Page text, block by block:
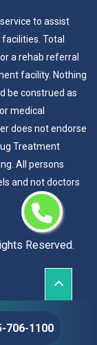
to assist
Total
a rehab referral
facility. Nothing
be construed as
medical
does not endorse
Treatment
All persons
and not doctors
Reserved.
706-1100